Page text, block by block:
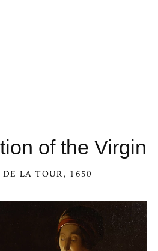
of the Virgin
DE LA TOUR, 1650